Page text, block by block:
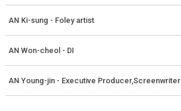
AN Ki-sung - Foley artist
AN Won-cheol - DI
AN Young-jin - Executive Producer,Screenwriter